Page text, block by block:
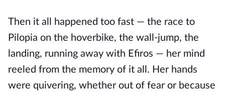
Then it all happened too fast — the race to
Pilopia on the hoverbike, the wall-jump, the
landing, running away with Efiros — her mind
reeled from the memory of it all. Her hands
were quivering, whether out of fear or because